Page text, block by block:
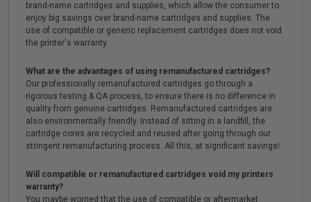
brand-name cartridges and supplies, which allow the consumer to
enjoy big savings over brand-name cartridges and supplies. The
use of compatible or generic replacement cartridges does not void
the printer's warranty.
What are the advantages of using remanufactured cartridges?
Our professionally remanufactured cartridges go through a
rigorous testing & QA process, to ensure there is no difference in
quality from genuine cartridges. Remanufactured cartridges are
also environmentally friendly. Instead of sitting in a landfill, the
cartridge cores are recycled and reused after going through our
stringent remanufacturing process. All this, at significant savings!
Will compatible or remanufactured cartridges void my printers
warranty?
You maybe worried that the use of compatible or aftermarket